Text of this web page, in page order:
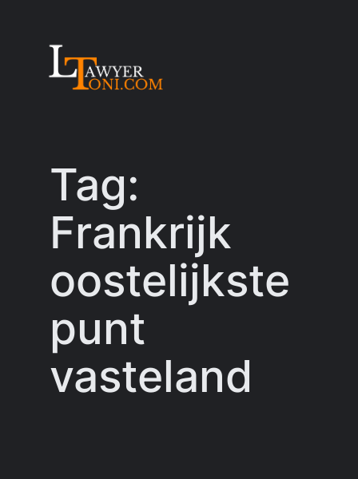
Tag:
Frankrijk
oostelijkste
punt
vasteland